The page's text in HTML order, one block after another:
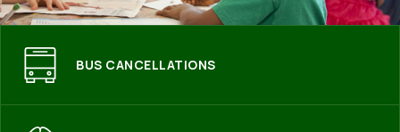
BUS CANCELLATIONS